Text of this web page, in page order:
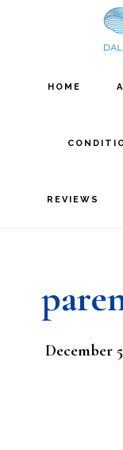
HOME
REVIEWS
December